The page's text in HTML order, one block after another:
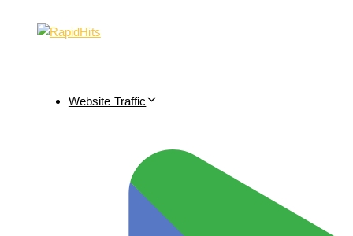
Website Traffic